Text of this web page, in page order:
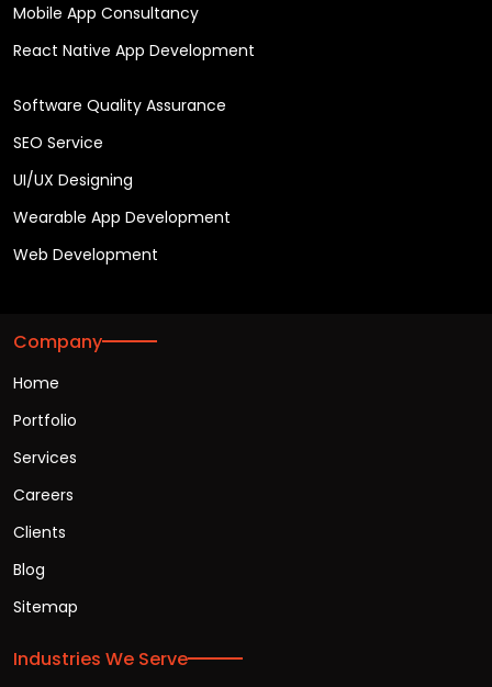
Mobile App Consultancy
React Native App Development
Software Quality Assurance
SEO Service
UI/UX Designing
Wearable App Development
Web Development
Company
Home
Portfolio
Services
Careers
Clients
Blog
Sitemap
Industries We Serve